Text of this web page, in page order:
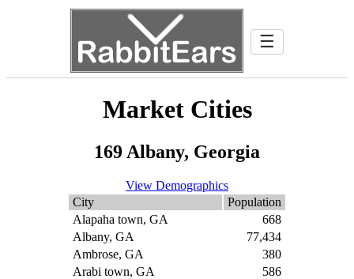
☰
Market Cities
169 Albany, Georgia
View Demographics
City
Population
Alapaha town, GA
668
Albany, GA
77,434
Ambrose, GA
380
Arabi town, GA
586